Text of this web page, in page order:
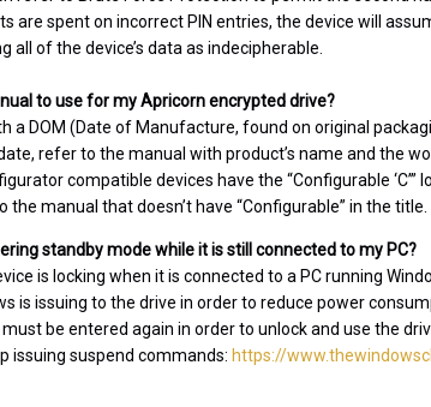
are spent on incorrect PIN entries, the device will
of the device’s data as indecipherable.
to use for my Apricorn encrypted drive?
a DOM (Date of Manufacture, found on original
refer to the manual with product’s name and the
compatible devices have the “Configurable
manual that doesn’t have “Configurable” in the title.
standby mode while it is still connected to my PC?
is locking when it is connected to a PC running
is issuing to the drive in order to reduce power
be entered again in order to unlock and use the
issuing suspend commands: https://